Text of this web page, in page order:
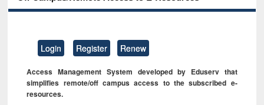
Login Register Renew
Access Management System developed by Eduserv that
simplifies remote/off campus access to the subscribed e-
resources.